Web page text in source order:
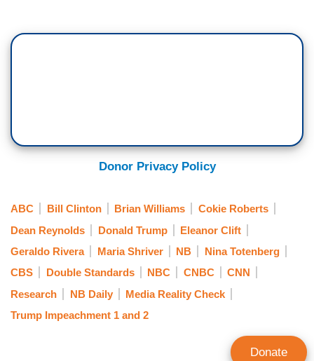
Donor Privacy Policy
ABC Bill Clinton Brian Williams
Cokie Roberts
Dean Reynolds
Donald Trump
Eleanor Clift
Geraldo Rivera
Maria Shriver NB
Nina Totenberg
CBS
Double Standards NBC CNBC
CNN
Research
NB Daily
Media Reality Check
Trump Impeachment 1 and 2
Donate